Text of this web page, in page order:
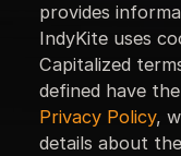
provides
IndyKite uses
Capitalized
defined have
Privacy Policy,
details about